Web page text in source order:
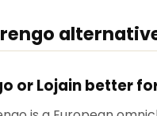
or Lojain better